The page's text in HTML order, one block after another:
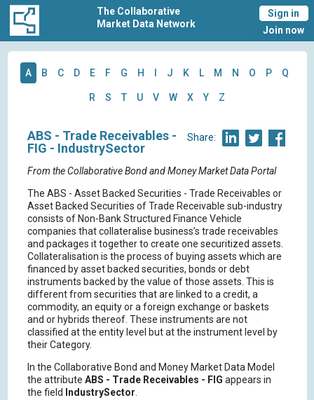
The Collaborative
Market Data Network
Sign in
Join now
A B C D E F G H J K L M N O P Q
R S T U V W X Y Z
Share:
ABS - Trade Receivables -
FIG - IndustrySector
From the Collaborative Bond and Money Market Data Portal
The ABS - Asset Backed Securities - Trade Receivables or
Asset Backed Securities of Trade Receivable sub-industry
consists of Non-Bank Structured Finance Vehicle
companies that collateralise business’s trade receivables
and packages it together to create one securitized assets.
Collateralisation is the process of buying assets which are
financed by asset backed securities, bonds or debt
instruments backed by the value of those assets. This is
different from securities that are linked to a credit, a
commodity, an equity or a foreign exchange or baskets
and or hybrids thereof. These instruments are not
classified at the entity level but at the instrument level by
their Category.
In the Collaborative Bond and Money Market Data Model
the attribute ABS - Trade Receivables - FIG appears in
the field
IndustrySector.